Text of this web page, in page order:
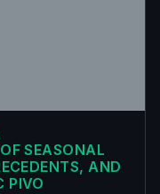
SEASONAL
AND
PIVO